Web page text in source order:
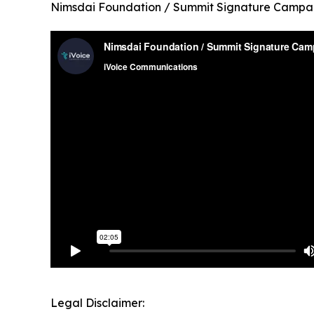
Nimsdai Foundation / Summit Signature
Legal Disclaimer: